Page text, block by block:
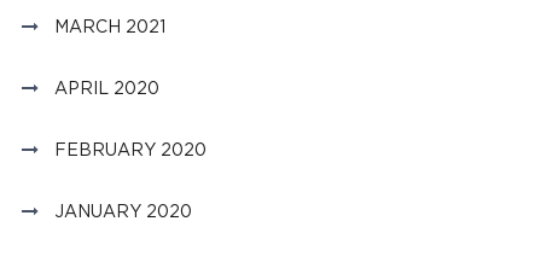
MARCH 2021
APRIL 2020
FEBRUARY 2020
JANUARY 2020